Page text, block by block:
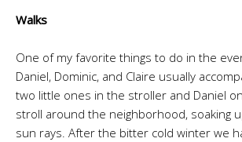
Walks
One of my favorite things to do in the
Daniel, Dominic, and Claire usually
two little ones in the stroller and Daniel
stroll around the neighborhood, soaking
sun rays. After the bitter cold winter we